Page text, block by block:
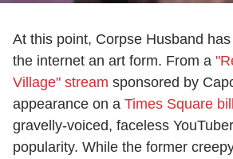
At this point, Corpse Husband
the internet an art form. From a
Village" stream sponsored by
appearance on a Times Square
gravelly-voiced, faceless
popularity. While the former